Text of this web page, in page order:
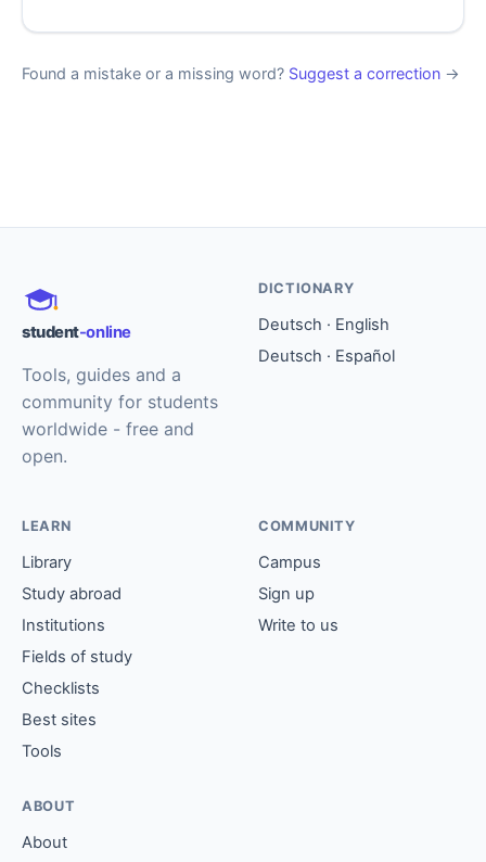
Found a mistake or a missing word? Suggest a correction →
student-online
Tools, guides and a
community for students
worldwide - free and
open.
DICTIONARY
Deutsch · English
Deutsch · Español
LEARN
Library
Study abroad
Institutions
Fields of study
Checklists
Best sites
Tools
COMMUNITY
Campus
Sign up
Write to us
ABOUT
About